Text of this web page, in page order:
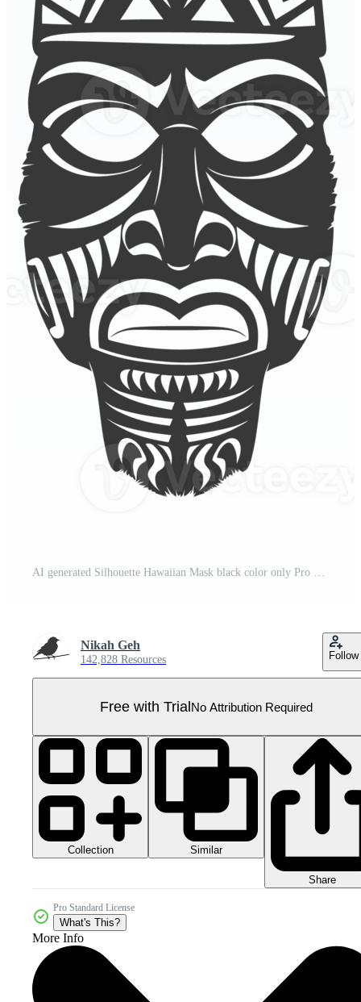
AI generated Silhouette Hawaiian Mask black color only Pro PNG
Nikah Geh
142,828 Resources Follow
Free with TrialNo Attribution Required
Collection Similar
Share
Pro Standard License
What's This?
More Info